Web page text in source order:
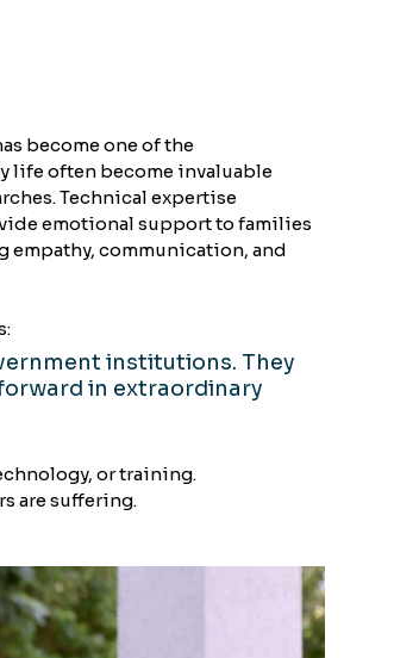
become one of the
life often become invaluable
Technical expertise
emotional support to families
empathy, communication, and
institutions. They
in extraordinary
or training.
are suffering.